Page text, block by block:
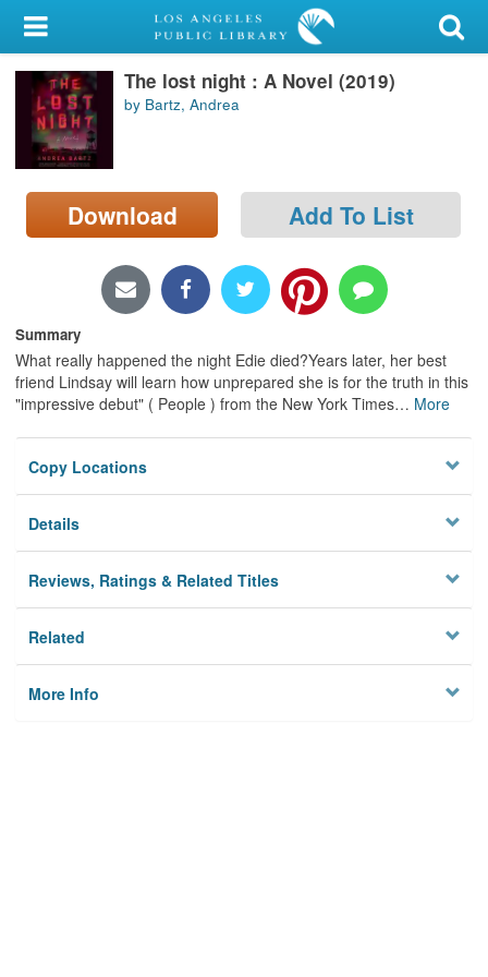
My Account
Library Card
Sign In
Search
Locations/Hours (external
The lost night : A Novel (2019)
by Bartz, Andrea
Download Add To List
Summary
What really happened the night Edie died?Years later, her best
friend Lindsay will learn how unprepared she is for the truth in this
"impressive debut" ( People ) from the New York Times… More
Copy Locations
Details
Reviews, Ratings & Related Titles
Related
More Info